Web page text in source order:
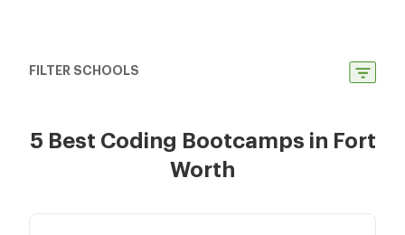
FILTER SCHOOLS
5 Best Coding Bootcamps in Fort
Worth